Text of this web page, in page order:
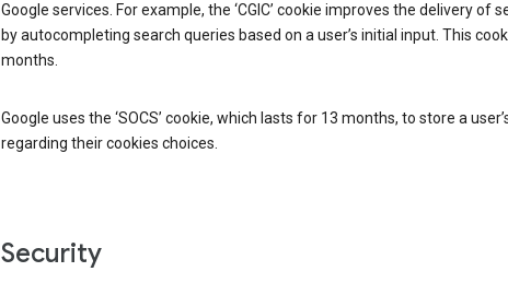
Google services. For example, the ‘CGIC’ cookie improves the delivery of
by autocompleting search queries based on a user’s initial input. This
months.
Google uses the ‘SOCS’ cookie, which lasts for 13 months, to store a
regarding their cookies choices.
Security